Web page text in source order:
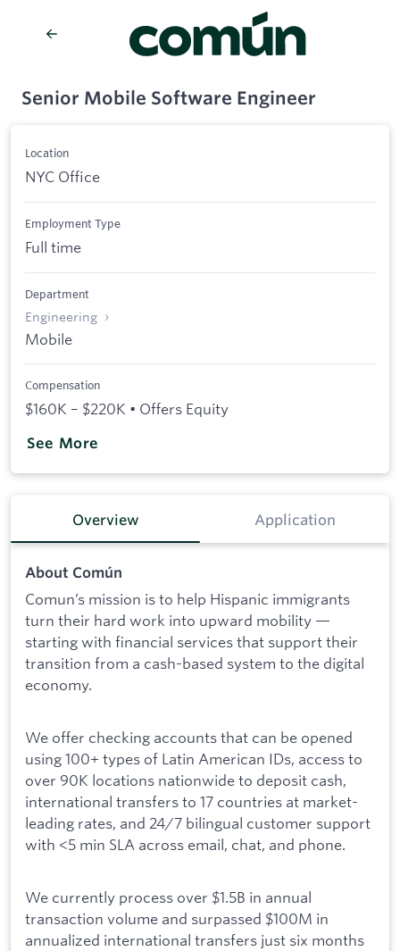
Senior Mobile Software Engineer
Location
NYC Office
Employment Type
Full time
Department
Engineering
Mobile
Compensation
$160K – $220K • Offers Equity
See More
Overview Application
About Común
Comun’s mission is to help Hispanic immigrants
turn their hard work into upward mobility —
starting with financial services that support their
transition from a cash-based system to the digital
economy.
We offer checking accounts that can be opened
using 100+ types of Latin American IDs, access to
over 90K locations nationwide to deposit cash,
international transfers to 17 countries at market-
leading rates, and 24/7 bilingual customer support
with <5 min SLA across email, chat, and phone.
We currently process over $1.5B in annual
transaction volume and surpassed $100M in
annualized international transfers just six months